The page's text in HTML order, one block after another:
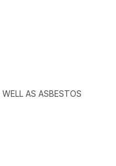
AS ASBESTOS